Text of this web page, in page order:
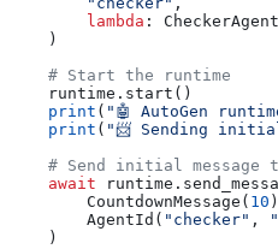
        lambda
:
    )
    # Start the runtime
    runtime.start()
    print
( "🤖 AutoGen
    print
( "📨 Sending
# Send initial message
    await
        CountdownMessage(
10
        AgentId(
"checker" ,
    )